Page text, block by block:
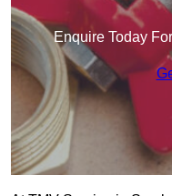
Enquire Today